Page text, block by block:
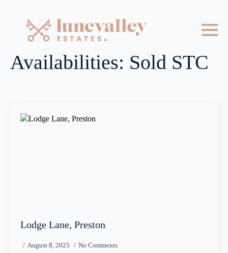
Availabilities: Sold STC
Lodge Lane, Preston
August 8, 2025 No Comments